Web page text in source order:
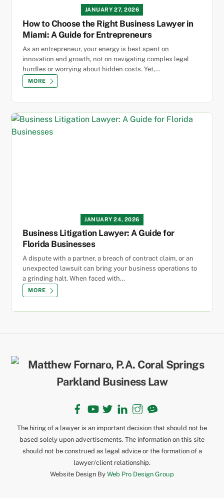
JANUARY 27, 2026
How to Choose the Right Business Lawyer in
Miami: A Guide for Entrepreneurs
As an entrepreneur, your energy is best spent on
innovation and growth, not on navigating complex legal
hurdles or worrying about hidden costs. Yet,…
MORE
JANUARY 24, 2026
Business Litigation Lawyer: A Guide for
Florida Businesses
A dispute with a partner, a breach of contract claim, or an
unexpected lawsuit can bring your business operations to
a grinding halt. When faced with…
MORE
Back
To
Top
Facebook LinkedInInstagram
The hiring of a lawyer is an important decision that should not be
based solely upon advertisements. The information on this site
should not be construed as legal advice or the formation of a
lawyer/client relationship.
Website Design By Web Pro Design Group